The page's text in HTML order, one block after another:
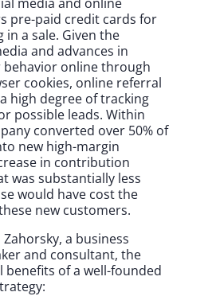
pre-paid credit cards for
a sale. Given the
and advances in
online through
cookies, online referral
high degree of tracking
possible leads. Within
converted over 50% of
new high-margin
in contribution
was substantially less
would have cost the
new customers.
a business
and consultant, the
benefits of a well-founded